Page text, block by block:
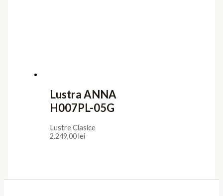
Lustra ANNA
H007PL-05G
Lustre Clasice
2.249,00lei